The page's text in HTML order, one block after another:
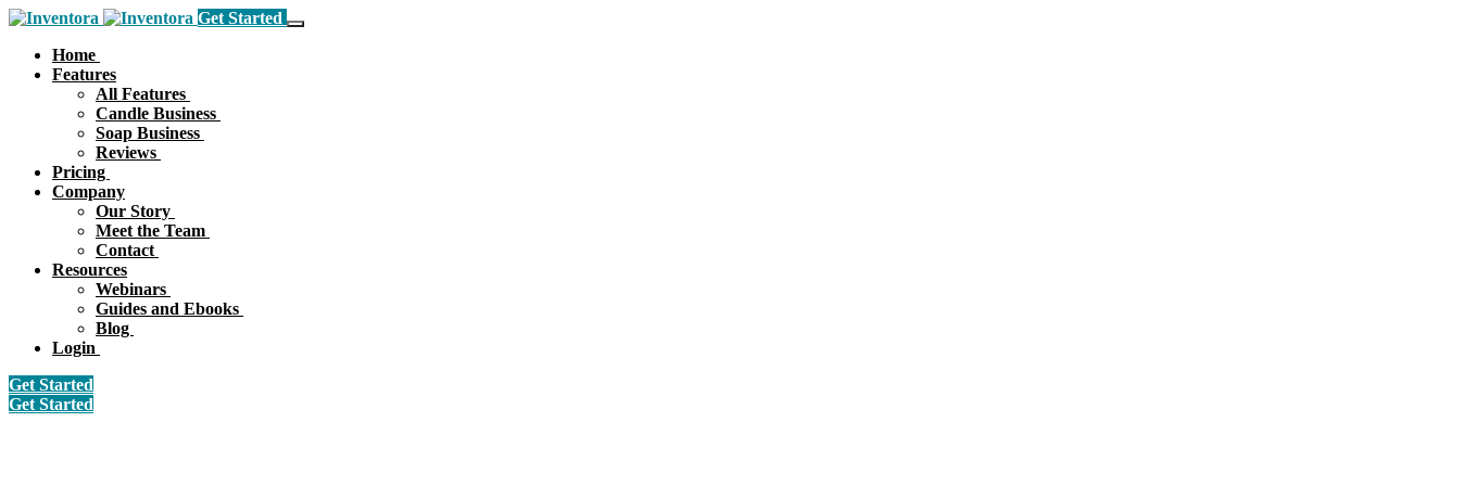
Get Started
Home
Features
All Features
Candle Business
Soap Business
Reviews
Pricing
Company
Our Story
Meet the Team
Contact
Resources
Webinars
Guides and Ebooks
Blog
Login
Get Started
Get Started